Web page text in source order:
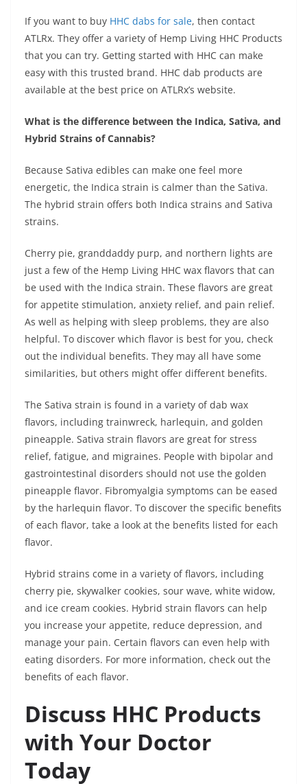
If you want to buy HHC dabs for sale, then contact
ATLRx. They offer a variety of Hemp Living HHC Products
that you can try. Getting started with HHC can make
easy with this trusted brand. HHC dab products are
available at the best price on ATLRx’s website.
What is the difference between the Indica, Sativa, and
Hybrid Strains of Cannabis?
Because Sativa edibles can make one feel more
energetic, the Indica strain is calmer than the Sativa.
The hybrid strain offers both Indica strains and Sativa
strains.
Cherry pie, granddaddy purp, and northern lights are
just a few of the Hemp Living HHC wax flavors that can
be used with the Indica strain. These flavors are great
for appetite stimulation, anxiety relief, and pain relief.
As well as helping with sleep problems, they are also
helpful. To discover which flavor is best for you, check
out the individual benefits. They may all have some
similarities, but others might offer different benefits.
The Sativa strain is found in a variety of dab wax
flavors, including trainwreck, harlequin, and golden
pineapple. Sativa strain flavors are great for stress
relief, fatigue, and migraines. People with bipolar and
gastrointestinal disorders should not use the golden
pineapple flavor. Fibromyalgia symptoms can be eased
by the harlequin flavor. To discover the specific benefits
of each flavor, take a look at the benefits listed for each
flavor.
Hybrid strains come in a variety of flavors, including
cherry pie, skywalker cookies, sour wave, white widow,
and ice cream cookies. Hybrid strain flavors can help
you increase your appetite, reduce depression, and
manage your pain. Certain flavors can even help with
eating disorders. For more information, check out the
benefits of each flavor.
Discuss HHC Products
with Your Doctor
Today